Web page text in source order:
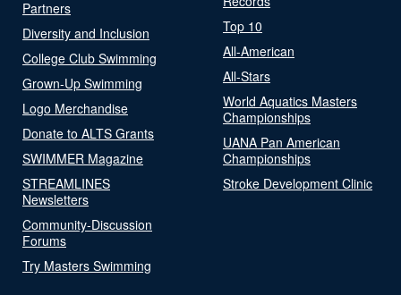
Partners
Diversity and Inclusion
College Club Swimming
Grown-Up Swimming
Logo Merchandise
Donate to ALTS Grants
SWIMMER Magazine
STREAMLINES
Newsletters
Community-Discussion
Forums
Try Masters Swimming
Top 10
All-American
All-Stars
World Aquatics Masters
Championships
UANA Pan American
Championships
Stroke Development Clinic